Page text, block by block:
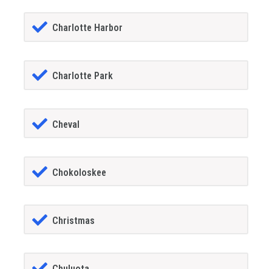
Charlotte Harbor
Charlotte Park
Cheval
Chokoloskee
Christmas